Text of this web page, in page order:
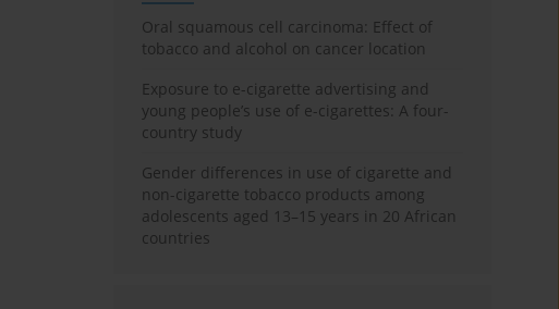
Oral squamous cell carcinoma: Effect of
tobacco and alcohol on cancer location
Exposure to e-cigarette advertising and
young people’s use of e-cigarettes: A four-
country study
Gender differences in use of cigarette and
non-cigarette tobacco products among
adolescents aged 13–15 years in 20 African
countries